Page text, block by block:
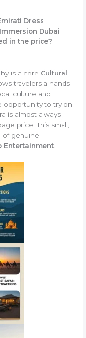
Dress
Dubai
in the price?
is a core Cultural
travelers a hands-
culture and
opportunity to try on
is almost always
price. This small,
of genuine
Entertainment